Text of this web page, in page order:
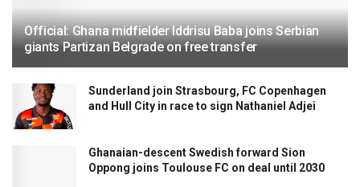
Official: Ghana midfielder Iddrisu Baba joins Serbian
giants Partizan Belgrade on free transfer
Sunderland join Strasbourg, FC Copenhagen
and Hull City in race to sign Nathaniel Adjei
Ghanaian-descent Swedish forward Sion
Oppong joins Toulouse FC on deal until 2030